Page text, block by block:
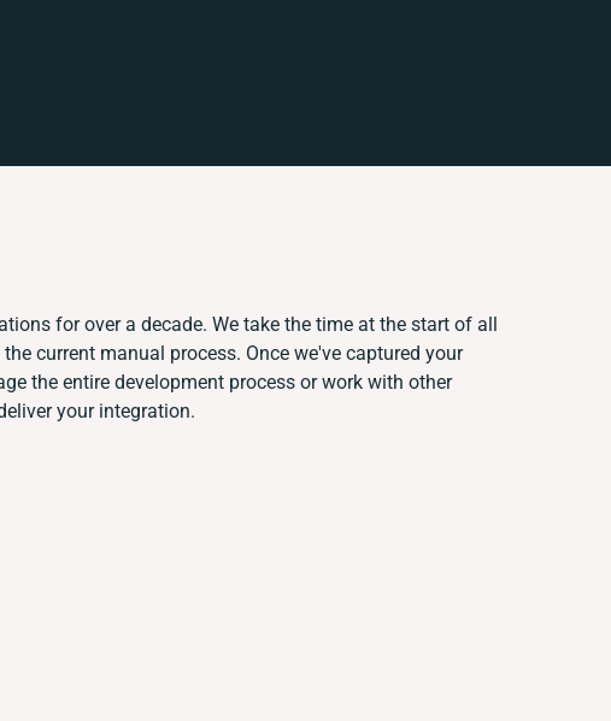
for over a decade. We take the time at the start of all
current manual process. Once we've captured your
the entire development process or work with other
your integration.